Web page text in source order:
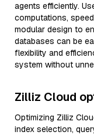
agents efficiently.
computations,
modular design to
databases can be
flexibility and
system without
Zilliz Cloud
Optimizing Zilliz
index selection,